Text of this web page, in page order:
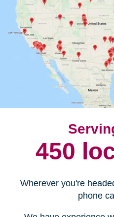
450
Wherever you're
phone